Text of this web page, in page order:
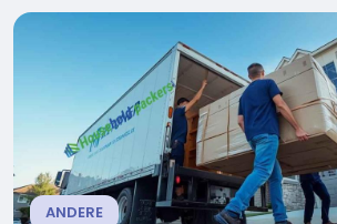
report analyses some of the
Radiation Therapy for...
ANDERE